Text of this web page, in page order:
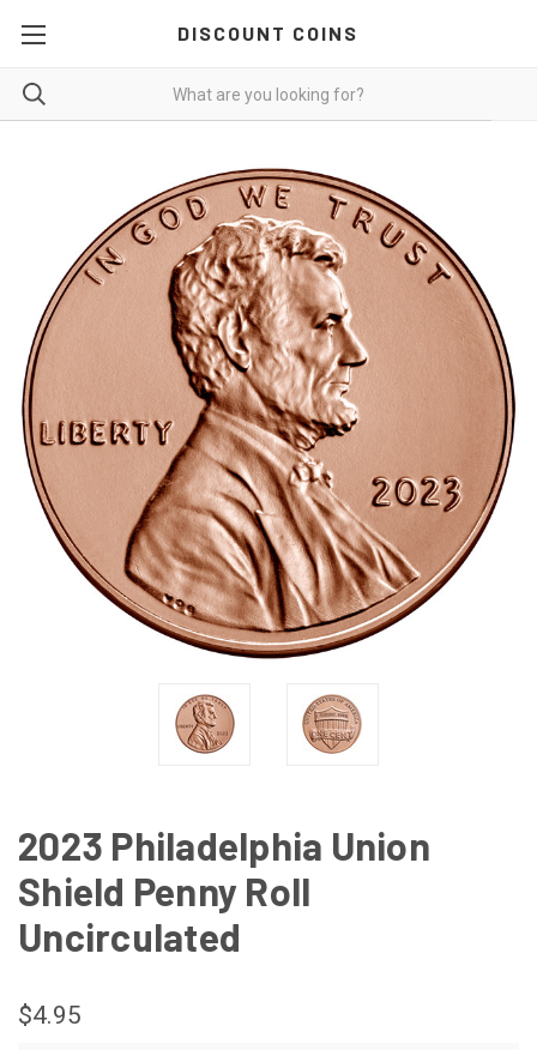
DISCOUNT COINS
2023 Philadelphia Union
Shield Penny Roll
Uncirculated
$4.95